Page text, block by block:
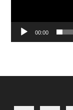
00:00